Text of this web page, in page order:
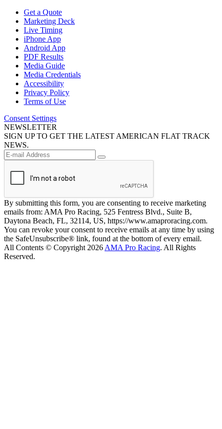
Get a Quote
Marketing Deck
Live Timing
iPhone App
Android App
PDF Results
Media Guide
Media Credentials
Accessibility
Privacy Policy
Terms of Use
Consent Settings
NEWSLETTER
SIGN UP TO GET THE LATEST AMERICAN FLAT TRACK
NEWS.
By submitting this form, you are consenting to receive marketing
emails from: AMA Pro Racing, 525 Fentress Blvd., Suite B,
Daytona Beach, FL, 32114, US, https://www.amaproracing.com.
You can revoke your consent to receive emails at any time by using
the SafeUnsubscribe® link, found at the bottom of every email.
All Contents © Copyright 2026 AMA Pro Racing. All Rights
Reserved.